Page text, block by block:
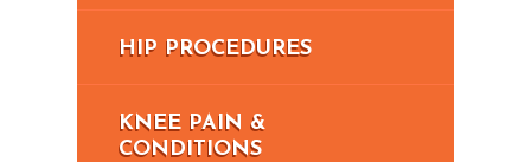
HIP PROCEDURES
KNEE PAIN &
CONDITIONS